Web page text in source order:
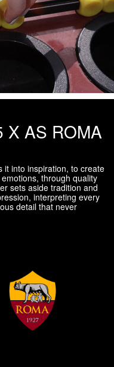
X AS ROMA
it into inspiration, to create
through quality
sets aside tradition and
interpreting every
detail that never